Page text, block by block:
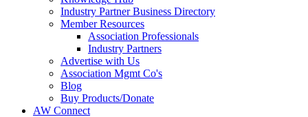
Industry Partner Business Directory
Member Resources
Association Professionals
Industry Partners
Advertise with Us
Association Mgmt Co's
Blog
Buy Products/Donate
AW Connect